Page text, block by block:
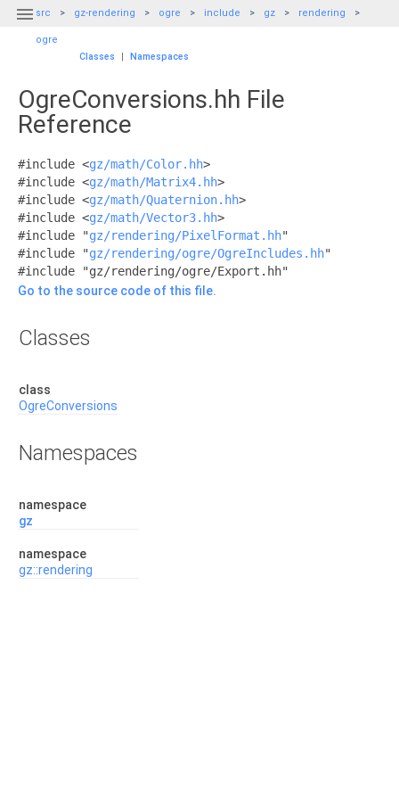
 src gz-rendering ogre include gz rendering
ogre
Classes
| Namespaces
OgreConversions.hh File
Reference
#include <gz/math/Color.hh>
#include <gz/math/Matrix4.hh>
#include <gz/math/Quaternion.hh>
#include <gz/math/Vector3.hh>
#include "gz/rendering/PixelFormat.hh"
#include "gz/rendering/ogre/OgreIncludes.hh"
#include "gz/rendering/ogre/Export.hh"
Go to the source code of this file.
Classes
class
OgreConversions
Namespaces
namespace
gz
namespace
gz::rendering